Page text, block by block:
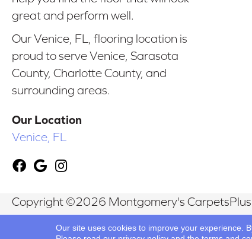
great and perform well.
Our Venice, FL, flooring location is
proud to serve Venice, Sarasota
County, Charlotte County, and
surrounding areas.
Our Location
Venice, FL
Copyright ©2026 Montgomery's CarpetsPlus
Reserved.
Our site uses cookies to improve your experience.